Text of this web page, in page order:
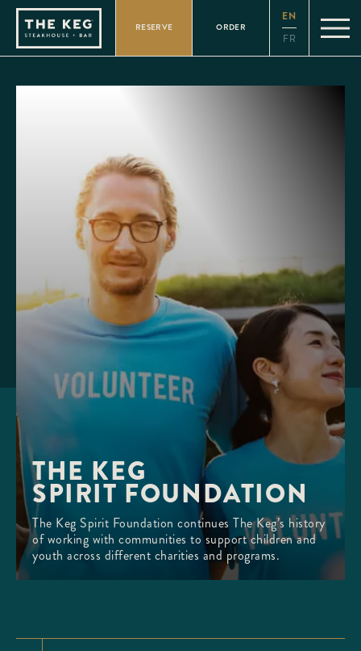
Please
note:
website
includes
accessibility
RESERVE ORDER
EN
FR
THE KEG
SPIRIT FOUNDATION
The Keg Spirit Foundation continues The Keg’s history
of working with communities to support children and
youth across different charities and programs.